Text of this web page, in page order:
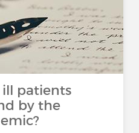
patients
by the